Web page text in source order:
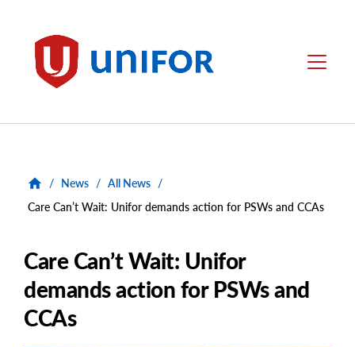
Unifor Menu
/ News / All News /
Care Can’t Wait: Unifor demands action for PSWs and CCAs
Care Can’t Wait: Unifor
demands action for PSWs and
CCAs